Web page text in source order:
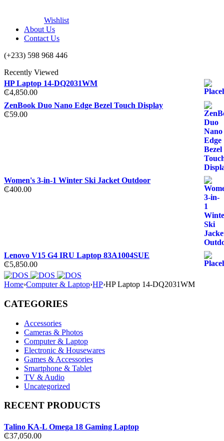
Wishlist
About Us
Contact Us
(+233) 598 968 446
Recently Viewed
HP Laptop 14-DQ2031WM
₵4,850.00
ZenBook Duo Nano Edge Bezel Touch Display
₵59.00
Women's 3-in-1 Winter Ski Jacket Outdoor
₵400.00
Lenovo V15 G4 IRU Laptop 83A1004SUE
₵5,850.00
Home›Computer & Laptop›HP›HP Laptop 14-DQ2031WM
CATEGORIES
Accessories
Cameras & Photos
Computer & Laptop
Electronic & Housewares
Games & Accessories
Smartphone & Tablet
TV & Audio
Uncategorized
RECENT PRODUCTS
Talino KA-L Omega 18 Gaming Laptop
₵37,050.00